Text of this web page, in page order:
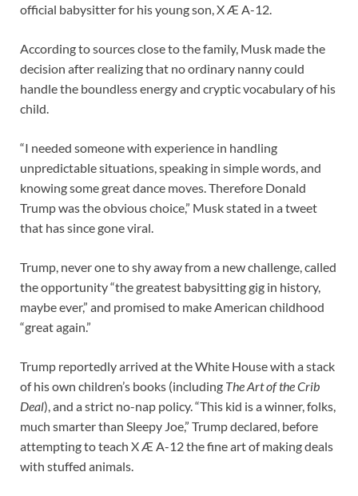
official babysitter for his young son, X Æ A-12.
According to sources close to the family, Musk made the
decision after realizing that no ordinary nanny could
handle the boundless energy and cryptic vocabulary of his
child.
“I needed someone with experience in handling
unpredictable situations, speaking in simple words, and
knowing some great dance moves. Therefore Donald
Trump was the obvious choice,” Musk stated in a tweet
that has since gone viral.
Trump, never one to shy away from a new challenge, called
the opportunity “the greatest babysitting gig in history,
maybe ever,” and promised to make American childhood
“great again.”
Trump reportedly arrived at the White House with a stack
of his own children’s books (including The Art of the Crib
Deal), and a strict no-nap policy. “This kid is a winner, folks,
much smarter than Sleepy Joe,” Trump declared, before
attempting to teach X Æ A-12 the fine art of making deals
with stuffed animals.